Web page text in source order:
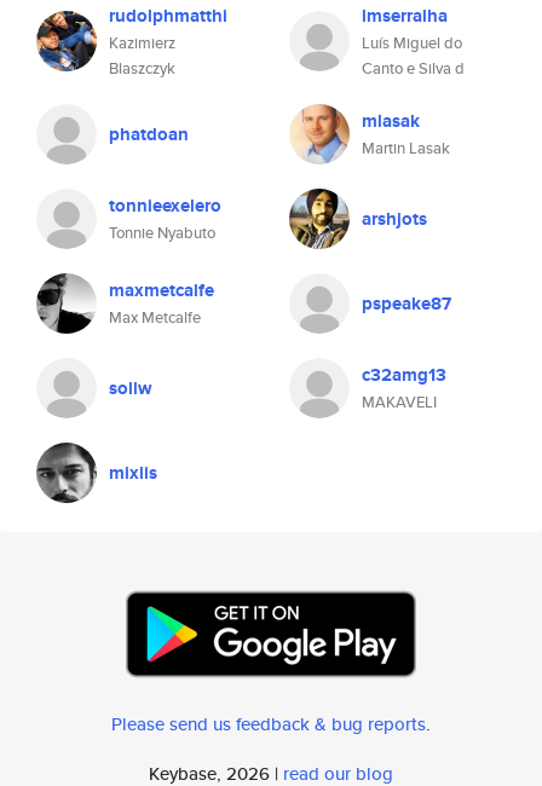
rudolphmatthi
Kazimierz
Blaszczyk
lmserralha
Luís Miguel do
Canto e Silva d
phatdoan mlasak
Martin Lasak
tonnieexelero
Tonnie Nyabuto
arshjots
maxmetcalfe
Max Metcalfe
pspeake87
sollw c32amg13
MAKAVELI
mixlis
Please send us feedback & bug reports.
Keybase, 2026 | read our blog